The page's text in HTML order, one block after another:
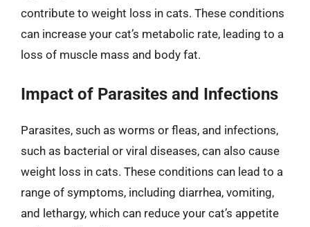
contribute to weight loss in cats. These conditions
can increase your cat’s metabolic rate, leading to a
loss of muscle mass and body fat.
Impact of Parasites and Infections
Parasites, such as worms or fleas, and infections,
such as bacterial or viral diseases, can also cause
weight loss in cats. These conditions can lead to a
range of symptoms, including diarrhea, vomiting,
and lethargy, which can reduce your cat’s appetite